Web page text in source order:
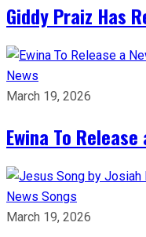
Giddy Praiz Has
News
March 19, 2026
Ewina To Release
News Songs
March 19, 2026